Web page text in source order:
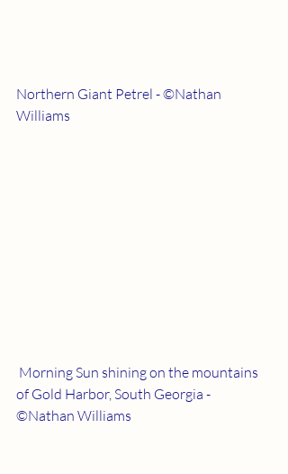
Northern Giant Petrel - ©Nathan
Williams
Morning Sun shining on the mountains
of Gold Harbor, South Georgia -
©Nathan Williams